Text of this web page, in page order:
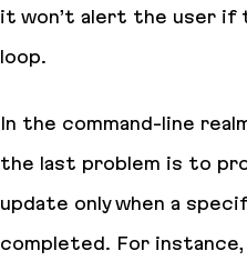
it won’t alert the user if
loop.
In the command-line
the last problem is to
update only when a
completed. For